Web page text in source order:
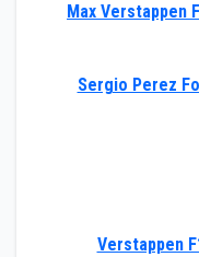
Max Verstappen
Sergio Perez
Verstappen